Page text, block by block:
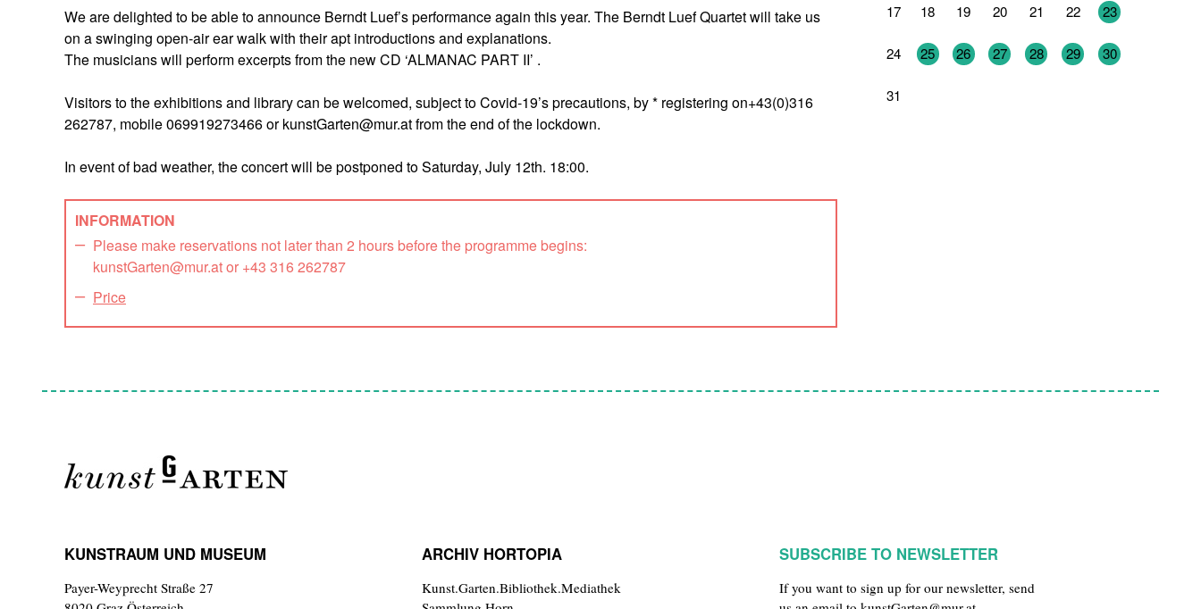
We are delighted to be able to announce Berndt Luef’s performance again this year. The Berndt Luef Quartet will take us
on a swinging open-air ear walk with their apt introductions and explanations.
The musicians will perform excerpts from the new CD ‘ALMANAC PART II’ .
Visitors to the exhibitions and library can be welcomed, subject to Covid-19’s precautions, by * registering on+43(0)316
262787, mobile 069919273466 or kunstGarten@mur.at from the end of the lockdown.
In event of bad weather, the concert will be postponed to Saturday, July 12th. 18:00.
INFORMATION
Please make reservations not later than 2 hours before the programme begins:
kunstGarten@mur.at or +43 316 262787
Price
17 18 19 20 21 22 23
24 25 26 27 28 29 30
31
KUNSTRAUM UND MUSEUM
Payer-Weyprecht Straße 27
ARCHIV HORTOPIA
Kunst.Garten.Bibliothek.Mediathek
SUBSCRIBE TO NEWSLETTER
If you want to sign up for our newsletter, send